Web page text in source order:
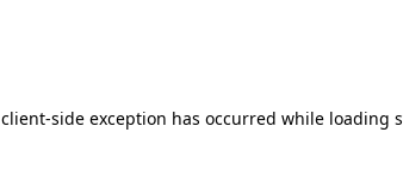
client-side exception has occurred while loading